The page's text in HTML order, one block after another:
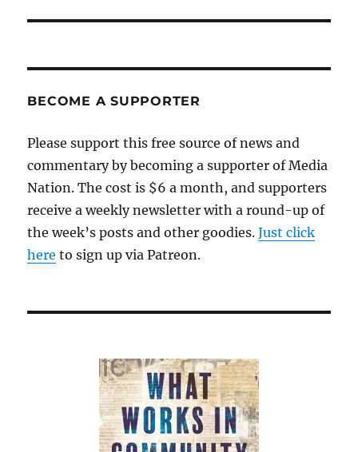
BECOME A SUPPORTER
Please support this free source of news and
commentary by becoming a supporter of Media
Nation. The cost is $6 a month, and supporters
receive a weekly newsletter with a round-up of
the week’s posts and other goodies.Just click
here to sign up via Patreon.